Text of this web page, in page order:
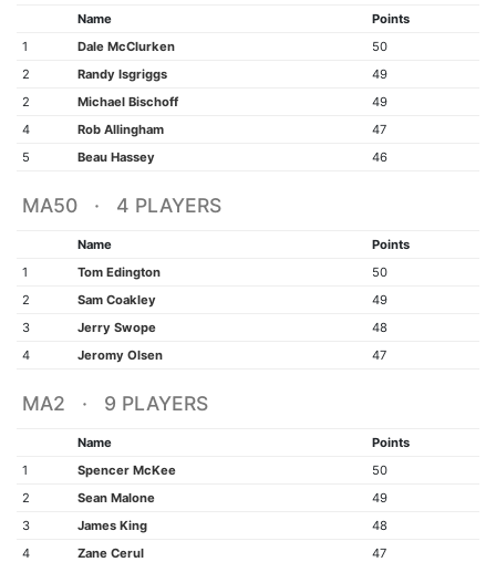
Name
Points
1
Dale McClurken
50
2
Randy Isgriggs
49
2
Michael Bischoff
49
4
Rob Allingham
47
5
Beau Hassey 46
MA50 · 4 PLAYERS
Name
Points
1
Tom Edington
50
2
Sam Coakley
49
3
Jerry Swope
48
4
Jeromy Olsen 47
MA2 · 9 PLAYERS
Name
Points
1
Spencer McKee
50
2
Sean Malone
49
3
James King
48
4
Zane Cerul
47